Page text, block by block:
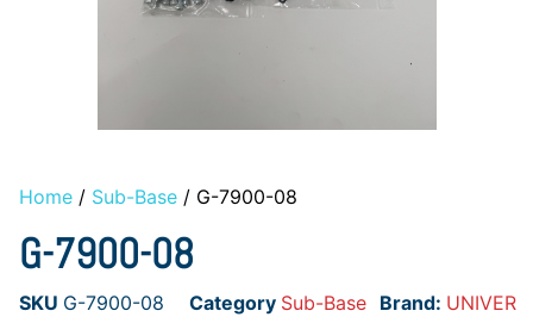
Home / Sub-Base / G-7900-08
G-7900-08
SKU G-7900-08 Category Sub-Base Brand: UNIVER